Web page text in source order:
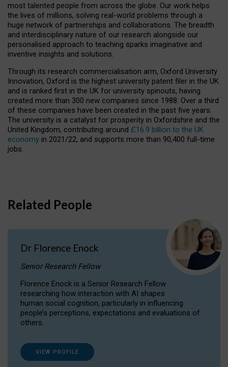
most talented people from across the globe. Our work helps
the lives of millions, solving real-world problems through a
huge network of partnerships and collaborations. The breadth
and interdisciplinary nature of our research alongside our
personalised approach to teaching sparks imaginative and
inventive insights and solutions.
Through its research commercialisation arm, Oxford University
Innovation, Oxford is the highest university patent filer in the UK
and is ranked first in the UK for university spinouts, having
created more than 300 new companies since 1988. Over a third
of these companies have been created in the past five years.
The university is a catalyst for prosperity in Oxfordshire and the
United Kingdom, contributing around £16.9 billion to the UK
economy in 2021/22, and supports more than 90,400 full-time
jobs.
Related People
Dr Florence Enock
Senior Research Fellow
Florence Enock is a Senior Research Fellow
researching how interaction with AI shapes
human social cognition, particularly in influencing
people’s perceptions, expectations and evaluations of
others.
VIEW PROFILE